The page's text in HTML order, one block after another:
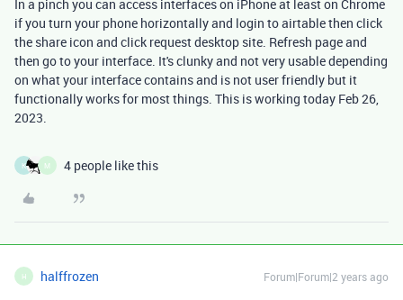
In a pinch you can access interfaces on iPhone at least on Chrome
if you turn your phone horizontally and login to airtable then click
the share icon and click request desktop site. Refresh page and
then go to your interface. It's clunky and not very usable depending
on what your interface contains and is not user friendly but it
functionally works for most things. This is working today Feb 26,
2023.
K M 4 people like this
H halffrozen Forum|Forum|2 years ago